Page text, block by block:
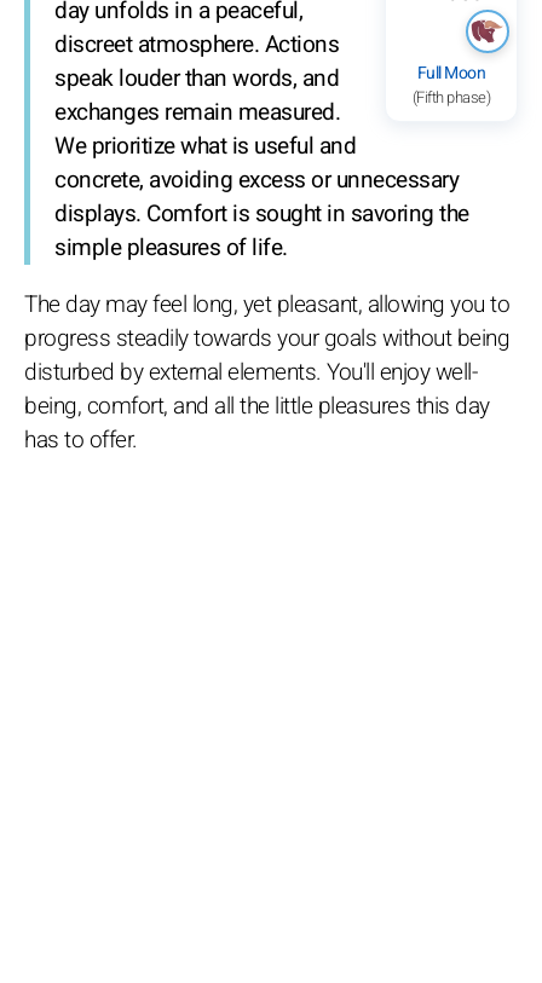
Full Moon
(Fifth phase)
day unfolds in a peaceful,
discreet atmosphere. Actions
speak louder than words, and
exchanges remain measured.
We prioritize what is useful and
concrete, avoiding excess or unnecessary
displays. Comfort is sought in savoring the
simple pleasures of life.
The day may feel long, yet pleasant, allowing you to
progress steadily towards your goals without being
disturbed by external elements. You'll enjoy well-
being, comfort, and all the little pleasures this day
has to offer.